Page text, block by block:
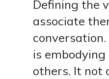
Defining the
associate
is
others. It not